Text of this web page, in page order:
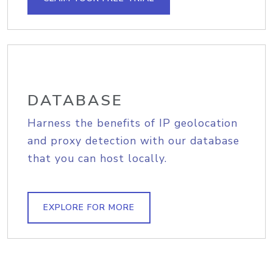
DATABASE
Harness the benefits of IP geolocation
and proxy detection with our database
that you can host locally.
EXPLORE FOR MORE